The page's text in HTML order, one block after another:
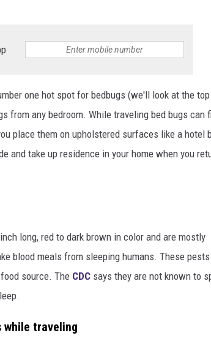
one hot spot for bedbugs (we'll look at the
from any bedroom. While traveling bed bugs can
place them on upholstered surfaces like a hotel
and take up residence in your home when you
long, red to dark brown in color and are mostly
blood meals from sleeping humans. These
source. The CDC says they are not known to
while traveling